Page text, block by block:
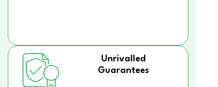
Unrivalled
Guarantees